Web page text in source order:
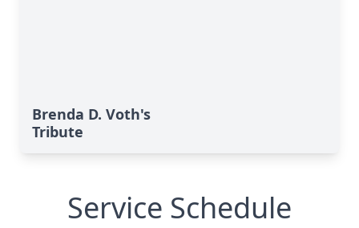
Brenda D. Voth's
Tribute
Service Schedule